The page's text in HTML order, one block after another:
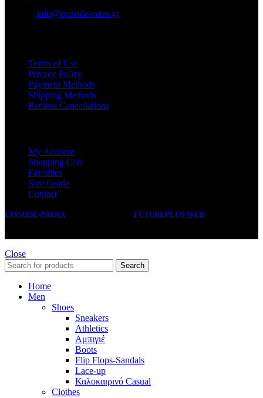
info@episode-patra.gr
Terms of Use
Privacy Policy
Payment Methods
Shipping Methods
Returns Cancellations
My Account
Shopping Cart
Favorites
Size Guide
Contact
EPISODE-PATRA FUTUREPLUS-WEB
Close
Search
Home
Men
Shoes
Sneakers
Athletics
Αμπιγιέ
Boots
Flip Flops-Sandals
Lace-up
Καλοκαιρινό Casual
Clothes